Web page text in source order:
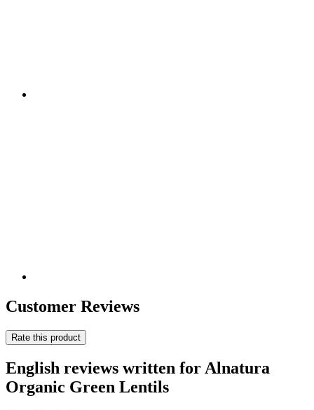
Customer Reviews
Rate this product
English reviews written for Alnatura
Organic Green Lentils